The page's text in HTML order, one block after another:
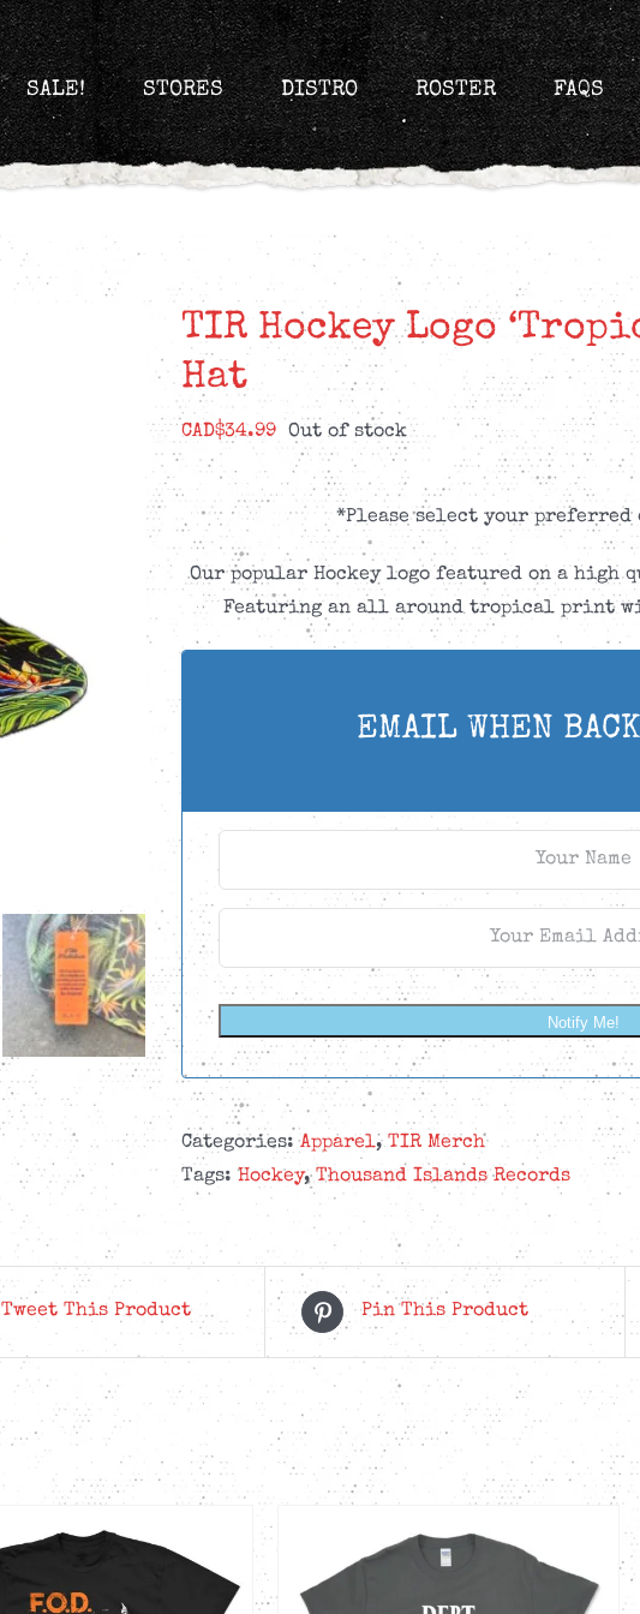
SALE! STORES DISTRO ROSTER FAQS
TIR Hockey Logo
Hat
CAD$34.99 Out of stock
*Please select your
Our popular Hockey logo featured on a high
Featuring an all around tropical print
EMAIL WHEN
Notify Me!
Categories:Apparel,TIR Merch
Tags: Hockey,Thousand Islands Records
Tweet This Product Pin This Product